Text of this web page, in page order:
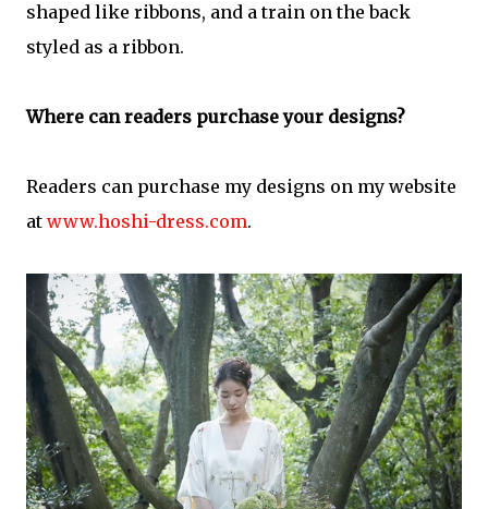
shaped like ribbons, and a train on the back
styled as a ribbon.
Where can readers purchase your designs?
Readers can purchase my designs on my website
at www.hoshi-dress.com.